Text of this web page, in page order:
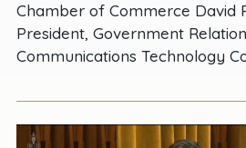
Chamber of Commerce David
President, Government
Communications Technology